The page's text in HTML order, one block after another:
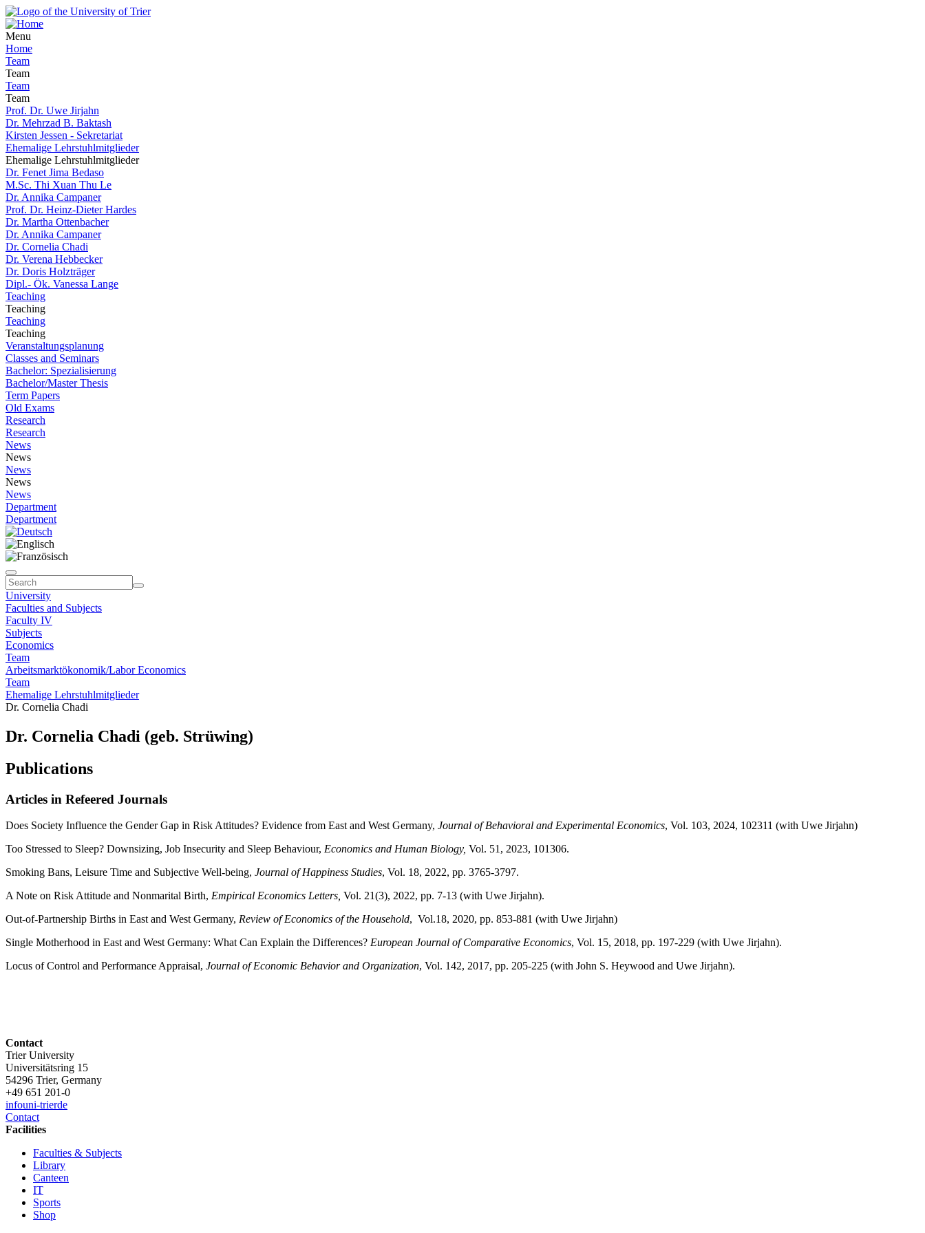
Menu
Home
Team
Team
Team
Team
Prof. Dr. Uwe Jirjahn
Dr. Mehrzad B. Baktash
Kirsten Jessen - Sekretariat
Ehemalige Lehrstuhlmitglieder
Ehemalige Lehrstuhlmitglieder
Dr. Fenet Jima Bedaso
M.Sc. Thi Xuan Thu Le
Dr. Annika Campaner
Prof. Dr. Heinz-Dieter Hardes
Dr. Martha Ottenbacher
Dr. Annika Campaner
Dr. Cornelia Chadi
Dr. Verena Hebbecker
Dr. Doris Holzträger
Dipl.- Ök. Vanessa Lange
Teaching
Teaching
Teaching
Teaching
Veranstaltungsplanung
Classes and Seminars
Bachelor: Spezialisierung
Bachelor/Master Thesis
Term Papers
Old Exams
Research
Research
News
News
News
News
News
Department
Department
University
Faculties and Subjects
Faculty IV
Subjects
Economics
Team
Arbeitsmarktökonomik/Labor Economics
Team
Ehemalige Lehrstuhlmitglieder
Dr. Cornelia Chadi
Dr. Cornelia Chadi (geb. Strüwing)
Publications
Articles in Refeered Journals
Does Society Influence the Gender Gap in Risk Attitudes? Evidence from East and West Germany, Journal of Behavioral and Experimental Economics, Vol. 103, 2024, 102311 (with Uwe Jirjahn)
Too Stressed to Sleep? Downsizing, Job Insecurity and Sleep Behaviour, Economics and Human Biology, Vol. 51, 2023, 101306.
Smoking Bans, Leisure Time and Subjective Well-being, Journal of Happiness Studies, Vol. 18, 2022, pp. 3765-3797.
A Note on Risk Attitude and Nonmarital Birth, Empirical Economics Letters, Vol. 21(3), 2022, pp. 7-13 (with Uwe Jirjahn).
Out-of-Partnership Births in East and West Germany, Review of Economics of the Household, Vol.18, 2020, pp. 853-881 (with Uwe Jirjahn)
Single Motherhood in East and West Germany: What Can Explain the Differences? European Journal of Comparative Economics, Vol. 15, 2018, pp. 197-229 (with Uwe Jirjahn).
Locus of Control and Performance Appraisal, Journal of Economic Behavior and Organization, Vol. 142, 2017, pp. 205-225 (with John S. Heywood and Uwe Jirjahn).
Contact
Trier University
Universitätsring 15
54296 Trier, Germany
+49 651 201-0
infouni-trierde
Contact
Facilities
Faculties & Subjects
Library
Canteen
IT
Sports
Shop